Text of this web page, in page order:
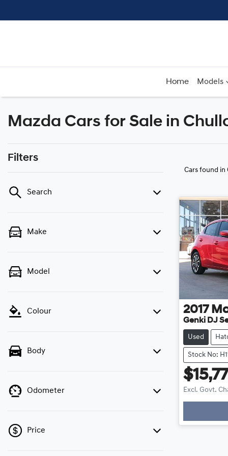
Home Models
Mazda Cars for Sale in
Filters
Search
Make
Model
Colour
Body
Odometer
Price
Cars found in
2017
Genki DJ
Used
Stock No:
Excl. Govt.